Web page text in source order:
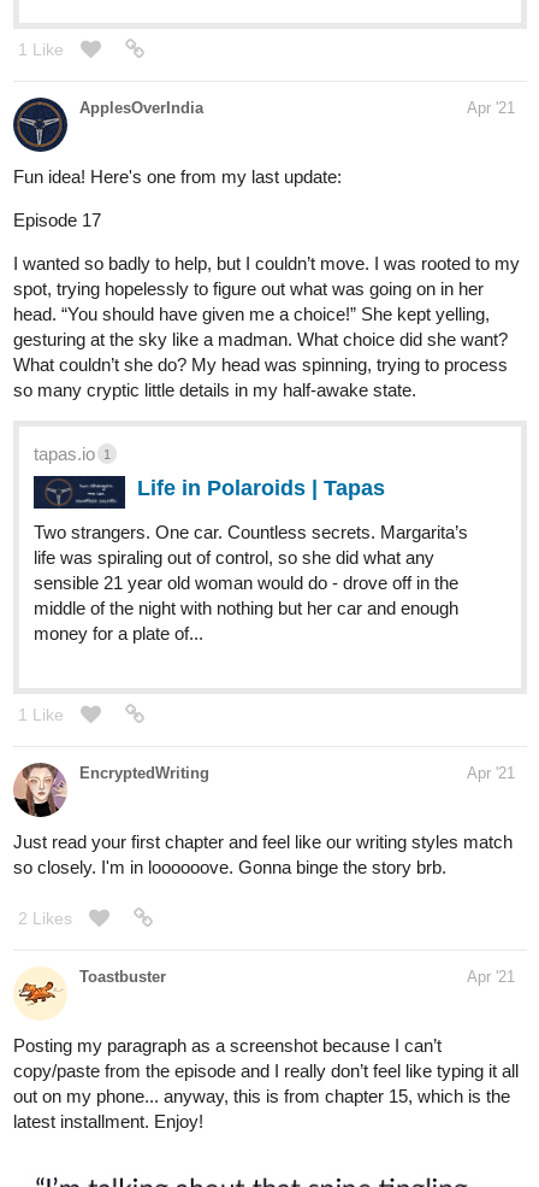
1 Like
ApplesOverIndia Apr '21
Fun idea! Here's one from my last update:
Episode 17
I wanted so badly to help, but I couldn’t move. I was rooted to my
spot, trying hopelessly to figure out what was going on in her
head. “You should have given me a choice!” She kept yelling,
gesturing at the sky like a madman. What choice did she want?
What couldn’t she do? My head was spinning, trying to process
so many cryptic little details in my half-awake state.
tapas.io 1
Life in Polaroids | Tapas
Two strangers. One car. Countless secrets. Margarita’s
life was spiraling out of control, so she did what any
sensible 21 year old woman would do - drove off in the
middle of the night with nothing but her car and enough
money for a plate of...
1 Like
EncryptedWriting Apr '21
Just read your first chapter and feel like our writing styles match
so closely. I'm in loooooove. Gonna binge the story brb.
2 Likes
Toastbuster Apr '21
Posting my paragraph as a screenshot because I can’t
copy/paste from the episode and I really don’t feel like typing it all
out on my phone... anyway, this is from chapter 15, which is the
latest installment. Enjoy!